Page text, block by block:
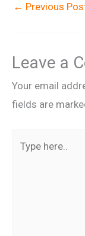
← Previous
Leave a
Your email
fields are